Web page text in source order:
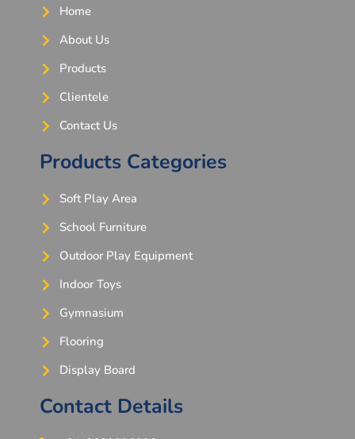
Home
About Us
Products
Clientele
Contact Us
Products Categories
Soft Play Area
School Furniture
Outdoor Play Equipment
Indoor Toys
Gymnasium
Flooring
Display Board
Contact Details